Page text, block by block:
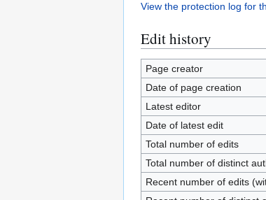
View the protection log for
Edit history
Page creator
Date of page creation
Latest editor
Date of latest edit
Total number of edits
Total number of distinct
Recent number of edits